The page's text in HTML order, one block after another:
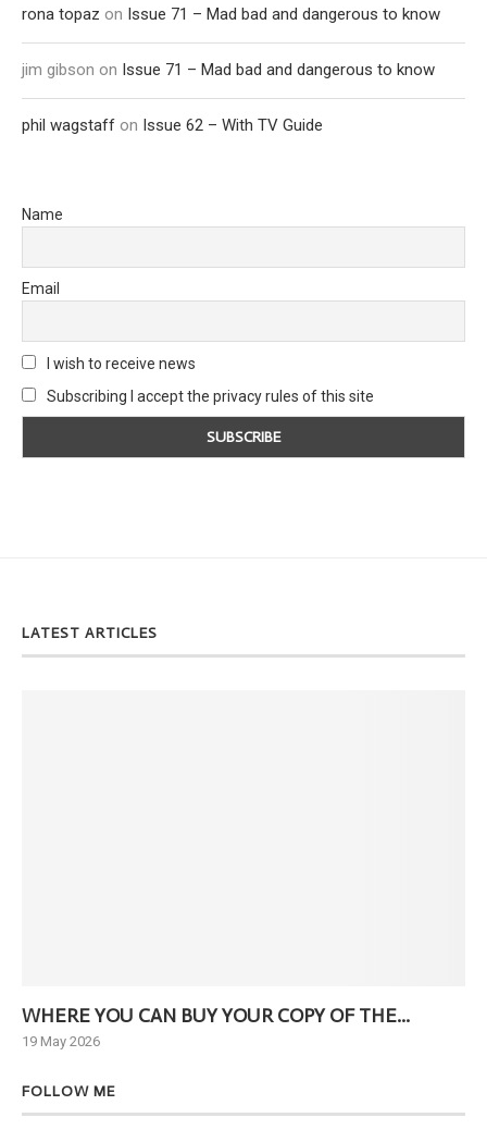
rona topaz on Issue 71 – Mad bad and dangerous to know
jim gibson on Issue 71 – Mad bad and dangerous to know
phil wagstaff on Issue 62 – With TV Guide
Name
Email
I wish to receive news
Subscribing I accept the privacy rules of this site
LATEST ARTICLES
WHERE YOU CAN BUY YOUR COPY OF THE...
19 May 2026
FOLLOW ME